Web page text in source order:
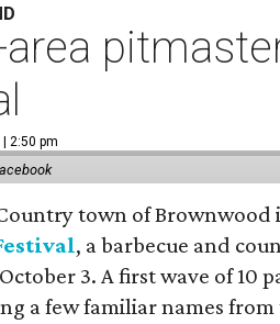
2:50 pm
town of Brownwood
, a barbecue and
3. A first wave of 10
a few familiar names